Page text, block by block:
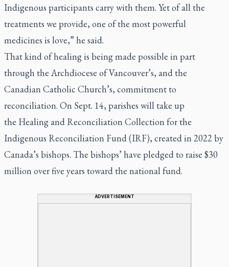
Indigenous participants carry with them. Yet of all the
treatments we provide, one of the most powerful
medicines is love,” he said.
That kind of healing is being made possible in part
through the Archdiocese of Vancouver’s, and the
Canadian Catholic Church’s, commitment to
reconciliation. On Sept. 14, parishes will take up
the Healing and Reconciliation Collection for the
Indigenous Reconciliation Fund (IRF), created in 2022 by
Canada’s bishops. The bishops’ have pledged to raise $30
million over five years toward the national fund.
ADVERTISEMENT